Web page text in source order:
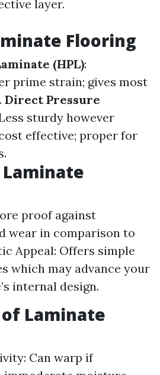
layer.
Flooring
(HPL):
prime strain; gives most
Direct Pressure
sturdy however
effective; proper for
proof against
wear in comparison to
Appeal: Offers simple
which may advance your
internal design.
Laminate
Can warp if